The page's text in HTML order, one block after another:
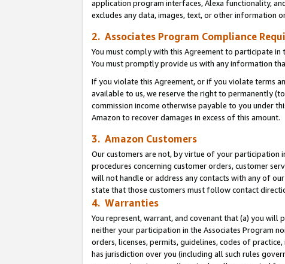
application program interfaces, Alexa functionality,
excludes any data, images, text, or other information
2. Associates Program Compliance
You must comply with this Agreement to participate in
You must promptly provide us with any information
If you violate this Agreement, or if you violate terms
available to us, we reserve the right to permanently
commission income otherwise payable to you under
Amazon to recover damages in excess of this amount.
3. Amazon Customers
Our customers are not, by virtue of your participation
procedures concerning customer orders, customer
will not handle or address any contacts with any of
state that those customers must follow contact
4. Warranties
You represent, warrant, and covenant that (a) you will
neither your participation in the Associates Program
orders, licenses, permits, guidelines, codes of
has jurisdiction over you (including all such rules